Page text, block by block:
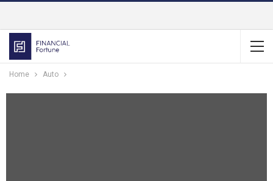
Home Auto